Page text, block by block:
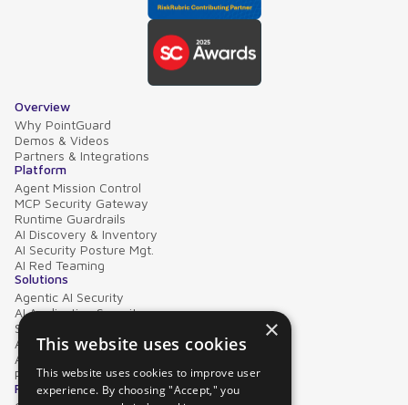
Overview
Why PointGuard
Demos & Videos
Partners & Integrations
Platform
Agent Mission Control
MCP Security Gateway
Runtime Guardrails
AI Discovery & Inventory
AI Security Posture Mgt.
AI Red Teaming
Solutions
Agentic AI Security
AI Application Security
Supply Chain Security
AI Data Protection
AI Governance
PointGuard for Databricks
Resources
×
This website uses cookies
This website uses cookies to improve user
experience. By choosing "Accept," you